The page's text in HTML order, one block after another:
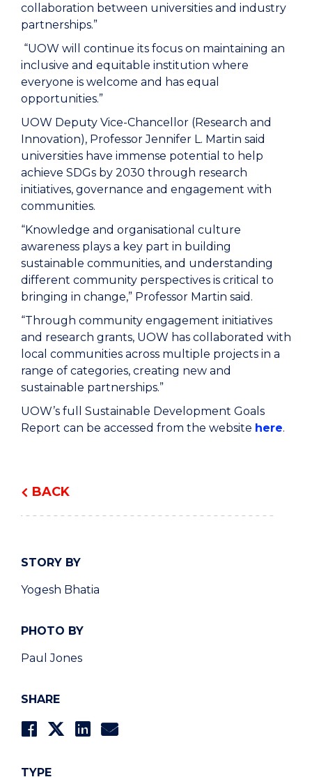
BACK
STORY BY
Yogesh Bhatia
PHOTO BY
Paul Jones
SHARE
TYPE
collaboration between universities and industry
partnerships.”
“UOW will continue its focus on maintaining an
inclusive and equitable institution where
everyone is welcome and has equal
opportunities.”
UOW Deputy Vice-Chancellor (Research and
Innovation), Professor Jennifer L. Martin said
universities have immense potential to help
achieve SDGs by 2030 through research
initiatives, governance and engagement with
communities.
“Knowledge and organisational culture
awareness plays a key part in building
sustainable communities, and understanding
different community perspectives is critical to
bringing in change,” Professor Martin said.
“Through community engagement initiatives
and research grants, UOW has collaborated with
local communities across multiple projects in a
range of categories, creating new and
sustainable partnerships.”
UOW’s full Sustainable Development Goals
Report can be accessed from the website here.